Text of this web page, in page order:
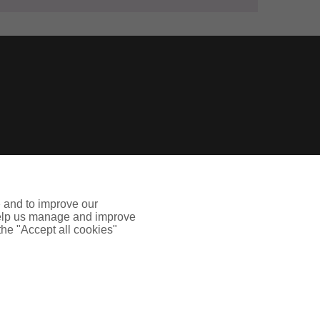
insurance needs caused by COVID-19
Company Number: SC108909.
to improve our
us manage and improve
"Accept all cookies"